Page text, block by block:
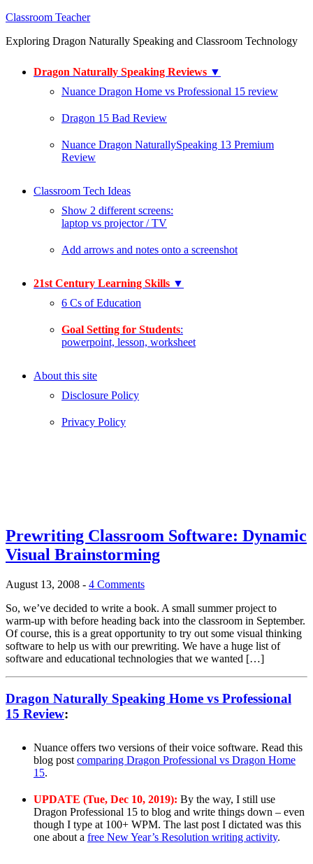
Classroom Teacher
Exploring Dragon Naturally Speaking and Classroom Technology
Dragon Naturally Speaking Reviews ▼
Nuance Dragon Home vs Professional 15 review
Dragon 15 Bad Review
Nuance Dragon NaturallySpeaking 13 Premium
Review
Classroom Tech Ideas
Show 2 different screens:
laptop vs projector / TV
Add arrows and notes onto a screenshot
21st Century Learning Skills ▼
6 Cs of Education
Goal Setting for Students:
powerpoint, lesson, worksheet
About this site
Disclosure Policy
Privacy Policy
Prewriting Classroom Software: Dynamic
Visual Brainstorming
August 13, 2008 - 4 Comments
So, we’ve decided to write a book. A small summer project to
warm-up with before heading back into the classroom in September.
Of course, this is a great opportunity to try out some visual thinking
software to help us with our prewriting. We have a huge list of
software and educational technologies that we wanted […]
Dragon Naturally Speaking Home vs Professional
15 Review:
Nuance offers two versions of their voice software. Read this
blog post comparing Dragon Professional vs Dragon Home
15.
UPDATE (Tue, Dec 10, 2019): By the way, I still use
Dragon Professional 15 to blog and write things down – even
though I type at 100+ WPM. The last post I dictated was this
one about a free New Year’s Resolution writing activity.